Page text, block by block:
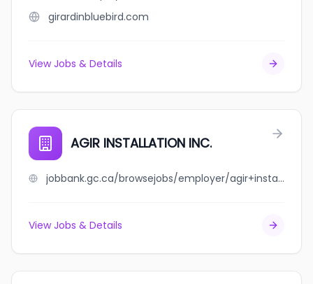
girardinbluebird.com
View Jobs & Details
AGIR INSTALLATION INC.
jobbank.gc.ca/browsejobs/employer/agir+installation+inc./ca
View Jobs & Details